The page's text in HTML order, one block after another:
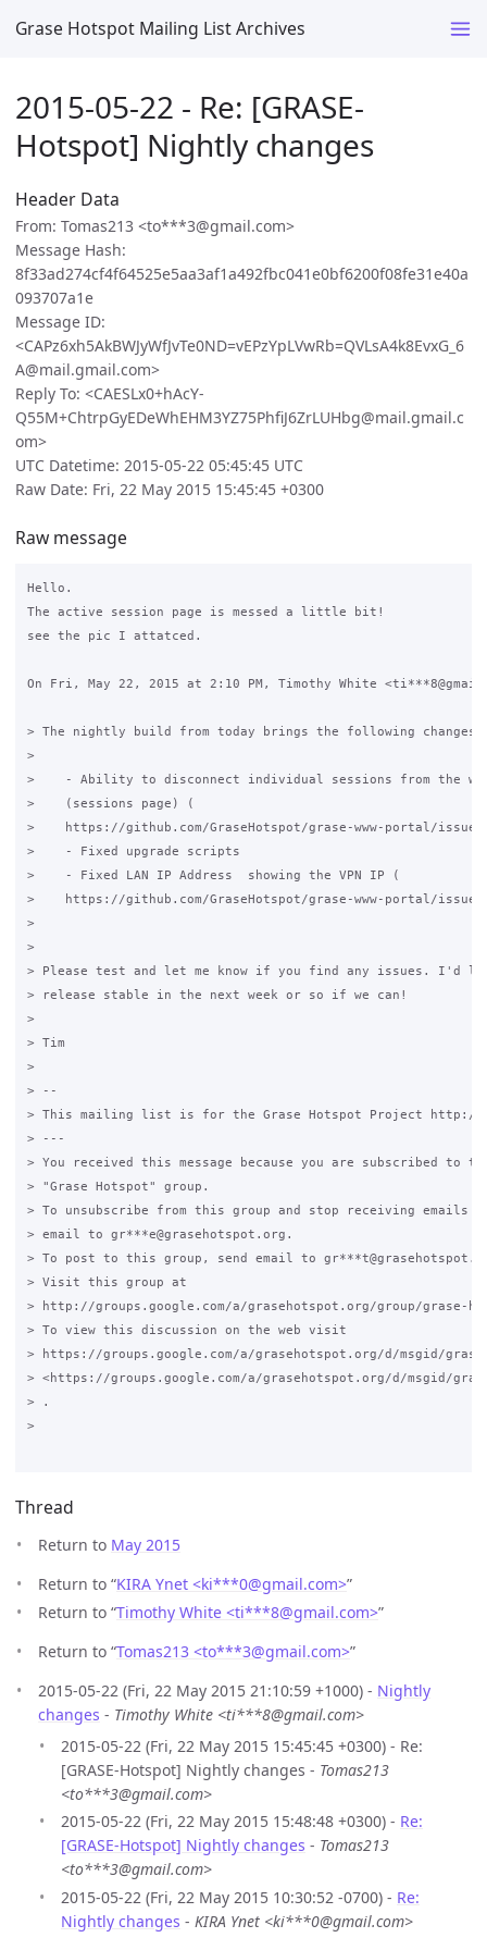
Grase Hotspot Mailing List Archives
2015-05-22 - Re: [GRASE-
Hotspot] Nightly changes
Header Data
From: Tomas213 <to***3@gmail.com>
Message Hash:
8f33ad274cf4f64525e5aa3af1a492fbc041e0bf6200f08fe31e40a
093707a1e
Message ID:
<CAPz6xh5AkBWJyWfJvTe0ND=vEPzYpLVwRb=QVLsA4k8EvxG_6
A@mail.gmail.com>
Reply To: <CAESLx0+hAcY-
Q55M+ChtrpGyEDeWhEHM3YZ75PhfiJ6ZrLUHbg@mail.gmail.c
om>
UTC Datetime: 2015-05-22 05:45:45 UTC
Raw Date: Fri, 22 May 2015 15:45:45 +0300
Raw message
Hello.
The active session page is messed a little bit!
see the pic I attatced.
On Fri, May 22, 2015 at 2:10 PM, Timothy White
> The nightly build from today brings the following changes:
>
>    - Ability to disconnect individual sessions from the
>    (sessions page) (
>    https://github.com/GraseHotspot/grase-www-portal/
>    - Fixed upgrade scripts
>    - Fixed LAN IP Address  showing the VPN IP (
>    https://github.com/GraseHotspot/grase-www-portal/
>
>
> Please test and let me know if you find any issues. I'd
> release stable in the next week or so if we can!
>
> Tim
>
> --
> This mailing list is for the Grase Hotspot Project http://
> ---
> You received this message because you are subscribed to
> "Grase Hotspot" group.
> To unsubscribe from this group and stop receiving emails
> email to gr***e@grasehotspot.org.
> To post to this group, send email to
> Visit this group at
> http://groups.google.com/a/grasehotspot.org/group/grase-
> To view this discussion on the web visit
> https://groups.google.com/a/grasehotspot.org/d/msgid/grase-
> <https://groups.google.com/a/grasehotspot.org/d/msgid/grase-
> .
>
Thread
Return to May 2015
Return to “KIRA Ynet <ki***0@gmail.com>”
Return to “Timothy White <ti***8@gmail.com>”
Return to “Tomas213 <to***3@gmail.com>”
2015-05-22 (Fri, 22 May 2015 21:10:59 +1000) - Nightly
changes - Timothy White <ti***8@gmail.com>
2015-05-22 (Fri, 22 May 2015 15:45:45 +0300) - Re:
[GRASE-Hotspot] Nightly changes - Tomas213
<to***3@gmail.com>
2015-05-22 (Fri, 22 May 2015 15:48:48 +0300) - Re:
[GRASE-Hotspot] Nightly changes - Tomas213
<to***3@gmail.com>
2015-05-22 (Fri, 22 May 2015 10:30:52 -0700) - Re:
Nightly changes - KIRA Ynet <ki***0@gmail.com>